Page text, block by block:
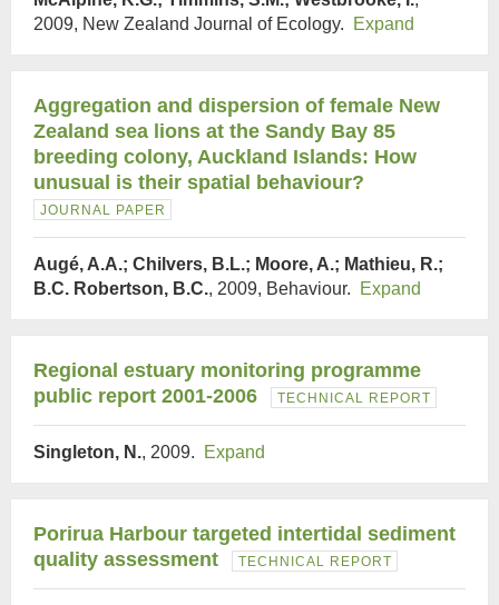
2009, New Zealand Journal of Ecology.
Expand
Aggregation and dispersion of female New
Zealand sea lions at the Sandy Bay 85
breeding colony, Auckland Islands: How
unusual is their spatial behaviour?
JOURNAL PAPER
Augé, A.A.; Chilvers, B.L.; Moore, A.; Mathieu, R.;
B.C. Robertson, B.C., 2009, Behaviour. Expand
Regional estuary monitoring programme
public report 2001-2006
TECHNICAL REPORT
Singleton, N., 2009. Expand
Porirua Harbour targeted intertidal sediment
quality assessment
TECHNICAL REPORT